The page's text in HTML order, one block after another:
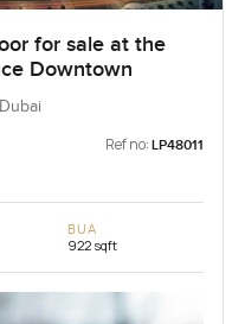
for sale at the
Downtown
Ref no: LP48011
BUA
922 sqft